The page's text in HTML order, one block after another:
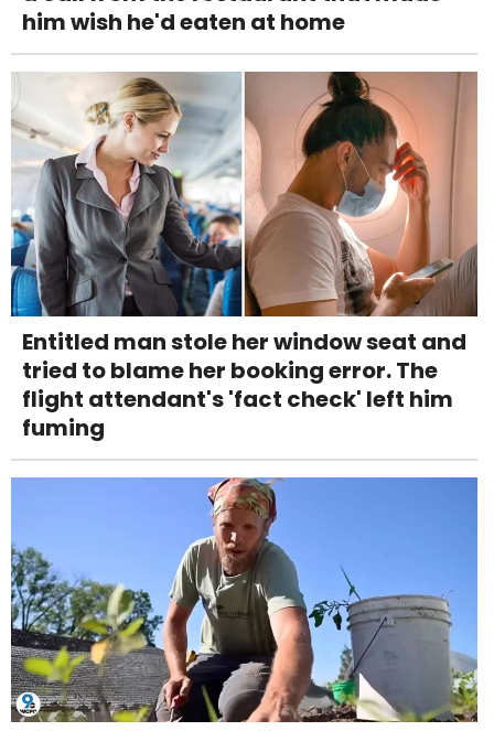
him wish he'd eaten at home
Entitled man stole her window seat and
tried to blame her booking error. The
flight attendant's 'fact check' left him
fuming